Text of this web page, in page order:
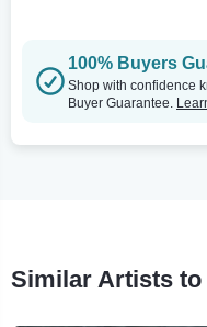
100% Buyers
Shop with confidence
Buyer Guarantee.
Similar Artists to